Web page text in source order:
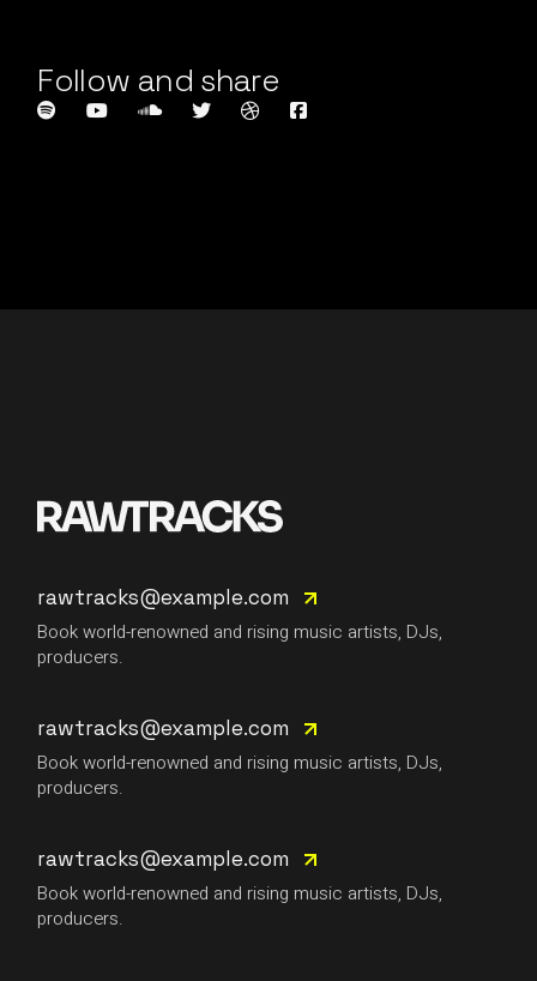
Follow and share
rawtracks@example.com
Book world-renowned and rising music artists, DJs,
producers.
rawtracks@example.com
Book world-renowned and rising music artists, DJs,
producers.
rawtracks@example.com
Book world-renowned and rising music artists, DJs,
producers.